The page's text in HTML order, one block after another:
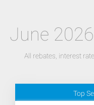
June
All rebates, interest
Top